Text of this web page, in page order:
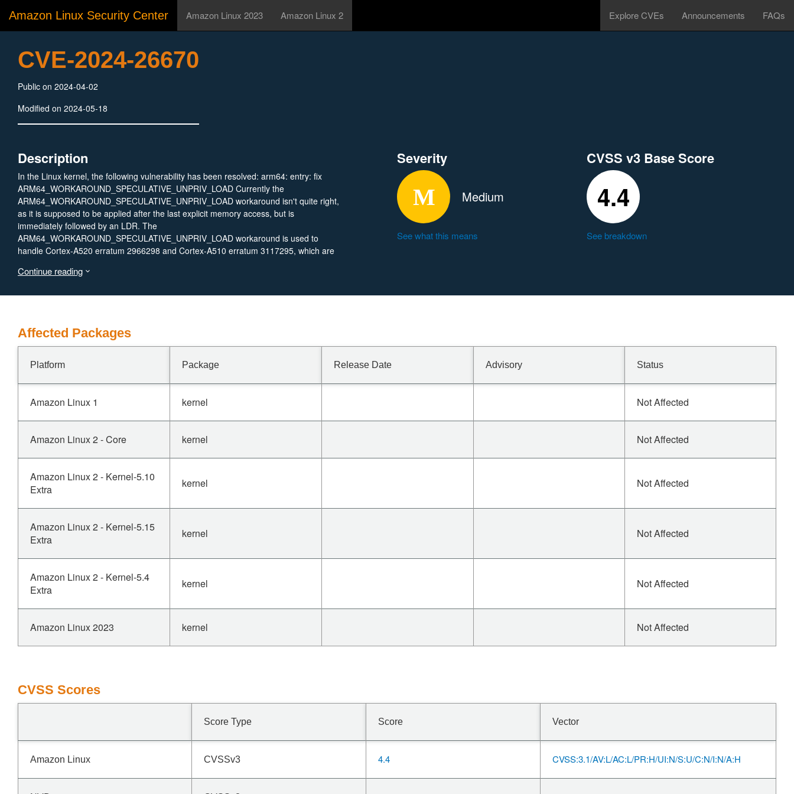
Amazon Linux Security Center Amazon Linux 2023 Amazon Linux 2 Explore CVEs Announcements FAQs
CVE-2024-26670
Public on 2024-04-02
Modified on 2024-05-18
Description
In the Linux kernel, the following vulnerability has been resolved: arm64: entry: fix
ARM64_WORKAROUND_SPECULATIVE_UNPRIV_LOAD Currently the
ARM64_WORKAROUND_SPECULATIVE_UNPRIV_LOAD workaround isn't quite right,
as it is supposed to be applied after the last explicit memory access, but is
immediately followed by an LDR. The
ARM64_WORKAROUND_SPECULATIVE_UNPRIV_LOAD workaround is used to
handle Cortex-A520 erratum 2966298 and Cortex-A510 erratum 3117295, which are
lang=en * https://developer.arm.com/documentation/SDEN1873361/1600/?lang=en In
Severity
Medium
See what this means
CVSS v3 Base Score
4.4
See breakdown
Continue reading
Affected Packages
Platform Package Release Date Advisory Status
Amazon Linux 1 kernel Not Affected
Amazon Linux 2 - Core kernel Not Affected
Amazon Linux 2 - Kernel-5.10
Extra
kernel Not Affected
Amazon Linux 2 - Kernel-5.15
Extra
kernel Not Affected
Amazon Linux 2 - Kernel-5.4
Extra
kernel Not Affected
Amazon Linux 2023 kernel Not Affected
CVSS Scores
Score Type Score Vector
Amazon Linux CVSSv3 4.4 CVSS:3.1/AV:L/AC:L/PR:H/UI:N/S:U/C:N/I:N/A:H